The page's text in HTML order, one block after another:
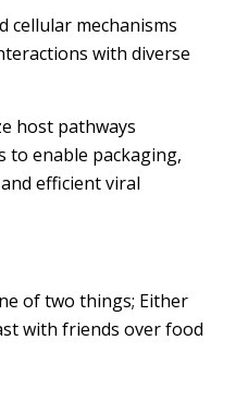
cellular mechanisms
with diverse
host pathways
to enable packaging,
efficient viral
of two things; Either
with friends over food